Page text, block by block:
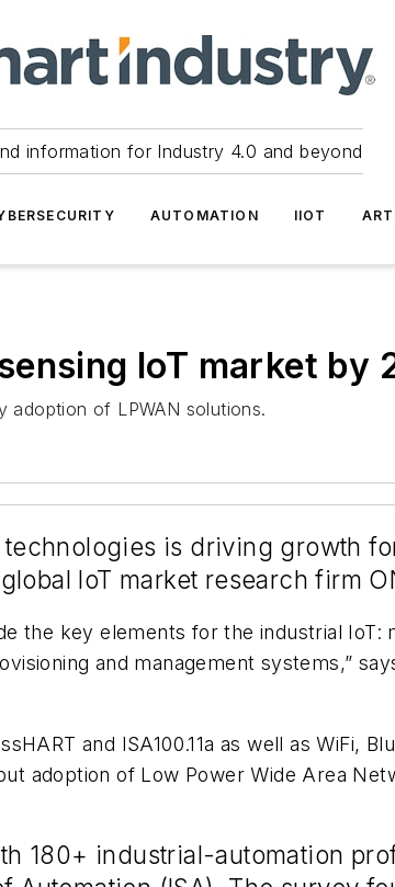
information for Industry 4.0 and beyond
AUTOMATION IIOT
IoT market by
adoption of LPWAN solutions.
is driving growth
IoT market research firm
the key elements for the industrial
and management systems,”
and ISA100.11a as well as WiFi,
adoption of Low Power Wide Area
180+ industrial-automation